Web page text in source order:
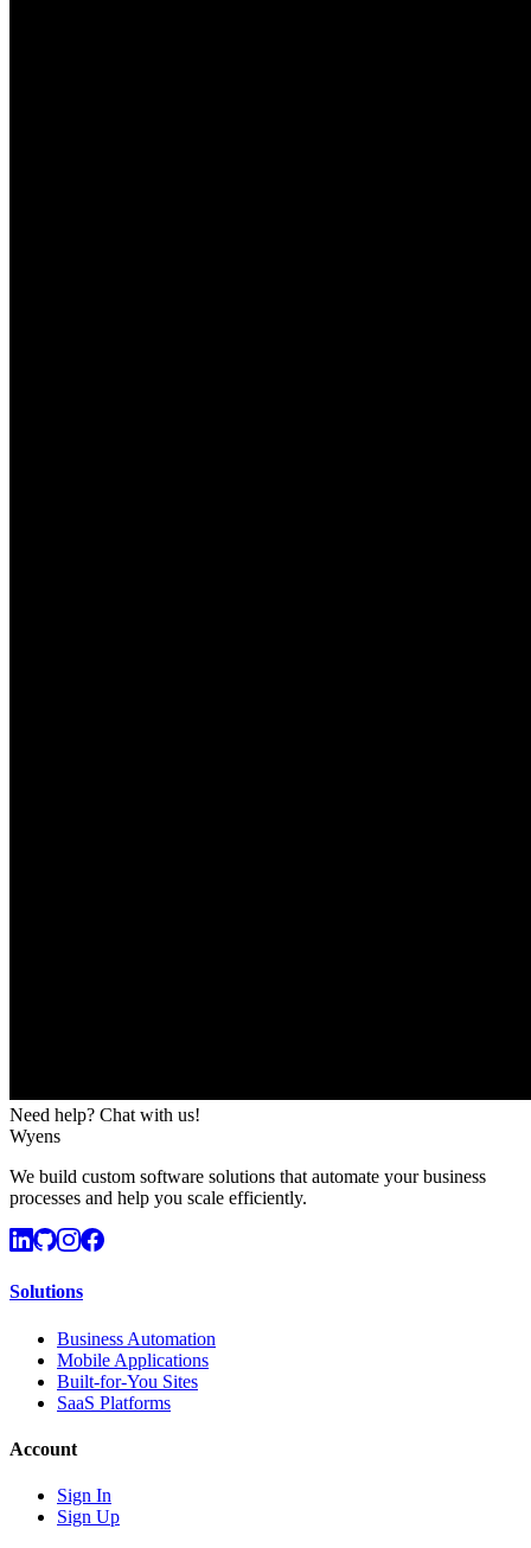
Need help? Chat with us!
Wyens
We build custom software solutions that automate your business
processes and help you scale efficiently.
Solutions
Business Automation
Mobile Applications
Built-for-You Sites
SaaS Platforms
Account
Sign In
Sign Up